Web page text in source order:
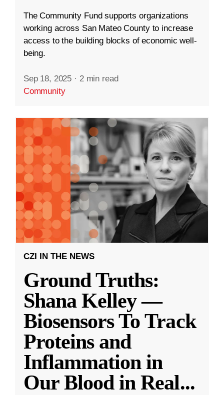
The Community Fund supports organizations
working across San Mateo County to increase
access to the building blocks of economic well-
being.
Sep 18, 2025 · 2 min read
Community
CZI IN THE NEWS
Ground Truths:
Shana Kelley —
Biosensors To Track
Proteins and
Inflammation in
Our Blood in Real...